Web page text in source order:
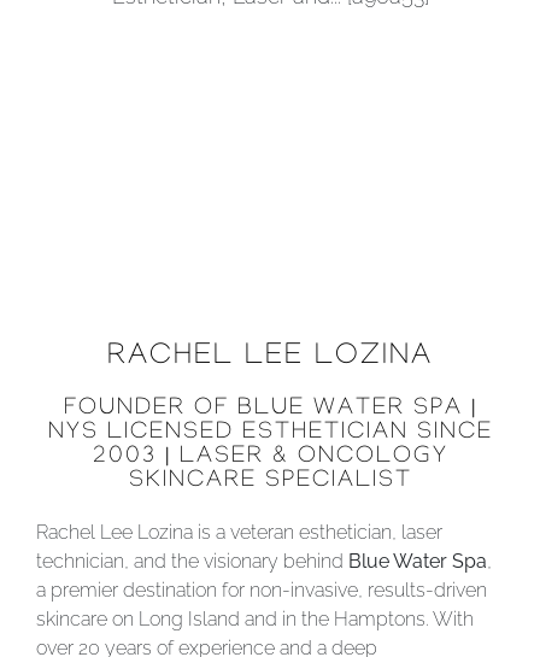
RACHEL LEE LOZINA
FOUNDER OF BLUE WATER SPA |
NYS LICENSED ESTHETICIAN SINCE
2003 | LASER & ONCOLOGY
SKINCARE SPECIALIST
Rachel Lee Lozina is a veteran esthetician, laser
technician, and the visionary behind Blue Water Spa
a premier destination for non-invasive, results-driven
skincare on Long Island and in the Hamptons. With
over 20 years of experience and a deep